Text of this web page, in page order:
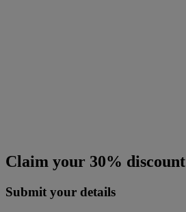
Claim your 30% discount
Submit your details